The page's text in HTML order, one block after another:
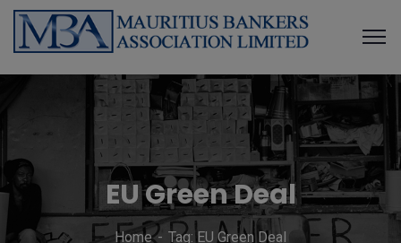
EU Green Deal
Home Tag: EU Green Deal